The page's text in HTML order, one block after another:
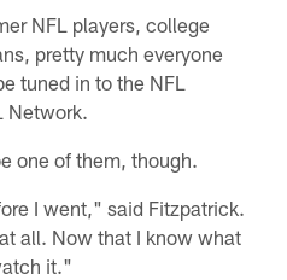
NFL players, college
pretty much everyone
tuned in to the NFL
Network.
one of them, though.
I went," said Fitzpatrick.
all. Now that I know what
it."